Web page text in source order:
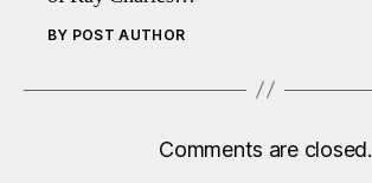
BY POST AUTHOR
Comments are closed.